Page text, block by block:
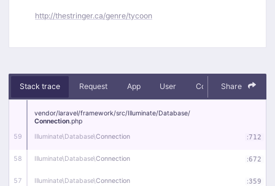
http://thestringer.ca/genre/tycoon
Stack trace Request App User Context Debug
Share
59
vendor/laravel/framework/src/Illuminate/Database/
Connection.php
Illuminate\Database\Connection :712
58 Illuminate\Database\Connection :672
57 Illuminate\Database\Connection :359